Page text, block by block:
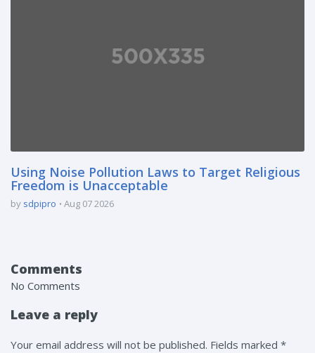
Using Noise Pollution Laws to Target Religious
Freedom is Unacceptable
by sdpipro Aug 07 2026
Comments
No Comments
Leave a reply
Your email address will not be published. Fields marked *